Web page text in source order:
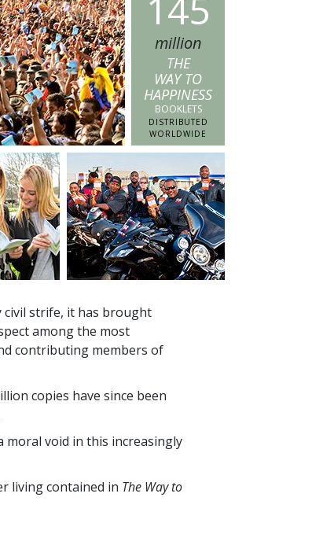
million
THE
WAY TO
HAPPINESS
BOOKLETS
DISTRIBUTED
WORLDWIDE
civil strife, it has brought
among the most
contributing members of
copies have since been
moral void in this increasingly
living contained in The Way to